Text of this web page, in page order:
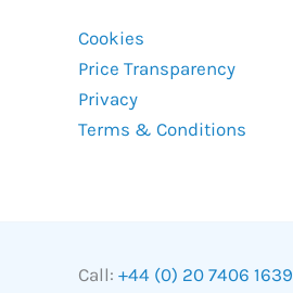
Cookies
Price Transparency
Privacy
Terms & Conditions
Call: +44 (0) 20 7406 1639